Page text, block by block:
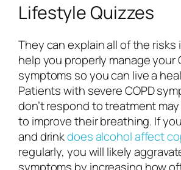
Lifestyle Quizzes
They can explain all of the risks
help you properly manage your
symptoms so you can live a
Patients with severe COPD
don’t respond to treatment
to improve their breathing. If
and drinkdoes alcohol affect
regularly, you will likely
symptoms by increasing how